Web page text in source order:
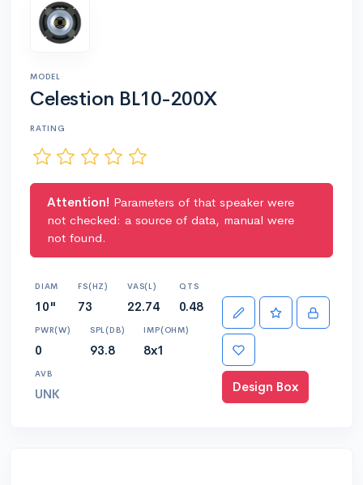
MODEL
Celestion BL10-200X
RATING
Attention! Parameters of that speaker were
not checked: a source of data, manual were
not found.
DIAM
10"
FS(HZ)
73
VAS(L)
22.74
QTS
0.48
PWR(W)
0
SPL(DB)
93.8
IMP(OHM)
8x1
AVB
UNK Design Box